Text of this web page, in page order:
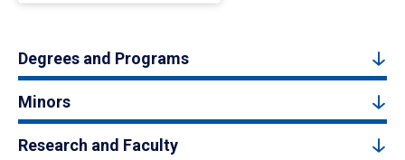
Degrees and Programs
Minors
Research and Faculty